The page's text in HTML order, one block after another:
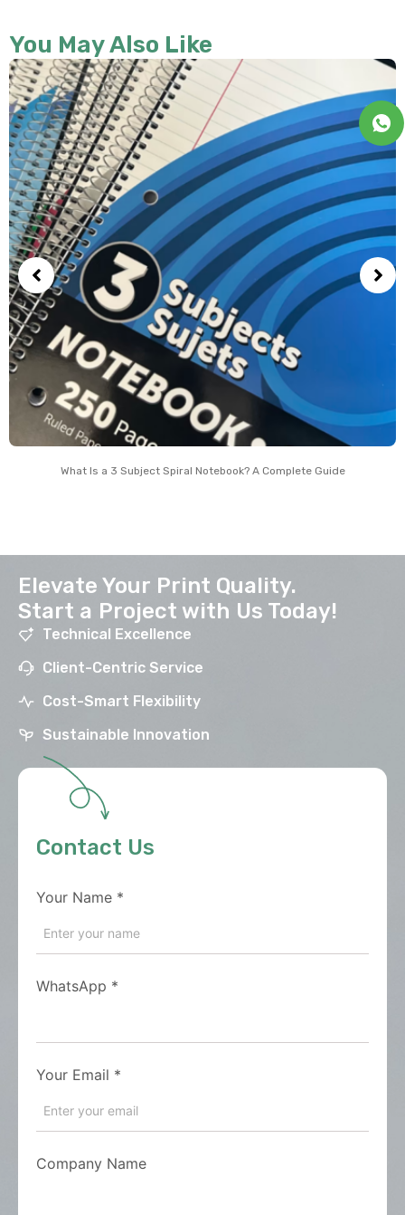
You May Also Like
What Is a 3 Subject Spiral Notebook? A Complete Guide
Elevate Your Print Quality.
Start a Project with Us Today!
Technical Excellence
Client-Centric Service
Cost-Smart Flexibility
Sustainable Innovation
Contact Us
Your Name *
WhatsApp *
Your Email *
Company Name